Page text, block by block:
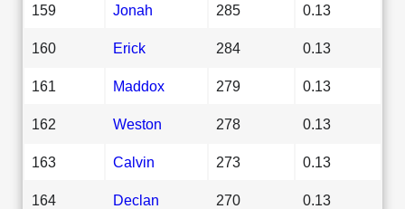
159 Jonah 285 0.13
160 Erick 284 0.13
161 Maddox 279 0.13
162 Weston 278 0.13
163 Calvin 273 0.13
164 Declan 270 0.13